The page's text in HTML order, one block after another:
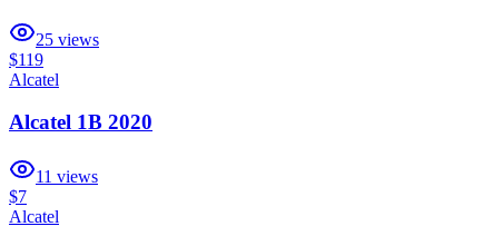
25 views
$119
Alcatel
Alcatel 1B 2020
11 views
$7
Alcatel